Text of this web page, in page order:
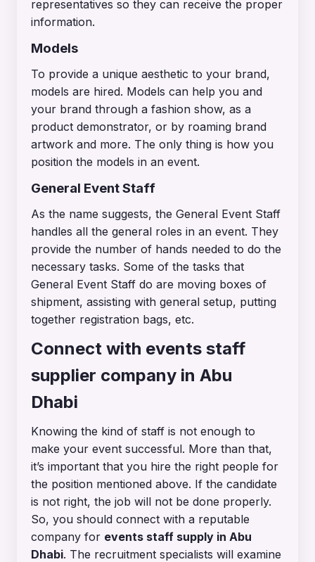
representatives so they can receive the proper
information.
Models
To provide a unique aesthetic to your brand,
models are hired. Models can help you and
your brand through a fashion show, as a
product demonstrator, or by roaming brand
artwork and more. The only thing is how you
position the models in an event.
General Event Staff
As the name suggests, the General Event Staff
handles all the general roles in an event. They
provide the number of hands needed to do the
necessary tasks. Some of the tasks that
General Event Staff do are moving boxes of
shipment, assisting with general setup, putting
together registration bags, etc.
Connect with events staff
supplier company in Abu
Dhabi
Knowing the kind of staff is not enough to
make your event successful. More than that,
it’s important that you hire the right people for
the position mentioned above. If the candidate
is not right, the job will not be done properly.
So, you should connect with a reputable
company for events staff supply in Abu
Dhabi. The recruitment specialists will examine